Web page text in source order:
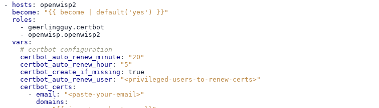
- hosts :
openwisp2
become : "{{ become default('yes')
}}"
roles :
-
geerlingguy.certbot
-
openwisp.openwisp2
vars :
# certbot configuration
certbot_auto_renew_minute :
"20"
certbot_auto_renew_hour :
"5"
certbot_create_if_missing :
true
certbot_auto_renew_user :
"<privileged-users-to-renew-certs>"
certbot_certs :
-
email :
"<paste-your-email>"
domains :